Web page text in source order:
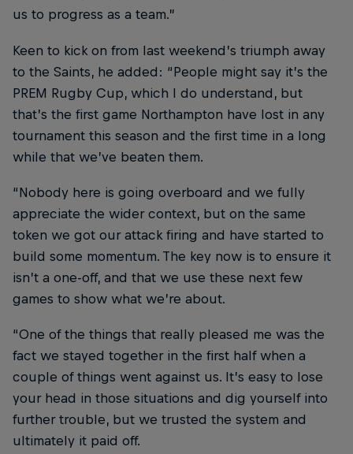
us to progress as a team.”
Keen to kick on from last weekend’s triumph away
to the Saints, he added: “People might say it’s the
PREM Rugby Cup, which I do understand, but
that’s the first game Northampton have lost in any
tournament this season and the first time in a long
while that we’ve beaten them.
“Nobody here is going overboard and we fully
appreciate the wider context, but on the same
token we got our attack firing and have started to
build some momentum. The key now is to ensure it
isn’t a one-off, and that we use these next few
games to show what we’re about.
“One of the things that really pleased me was the
fact we stayed together in the first half when a
couple of things went against us. It’s easy to lose
your head in those situations and dig yourself into
further trouble, but we trusted the system and
ultimately it paid off.